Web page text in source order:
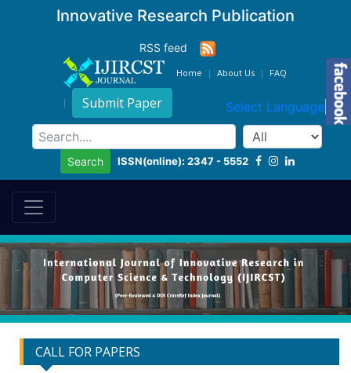
Innovative Research Publication
RSS feed
Home About Us FAQ
Submit Paper Select Language ▼
Search ISSN(online): 2347 - 5552
CALL FOR PAPERS